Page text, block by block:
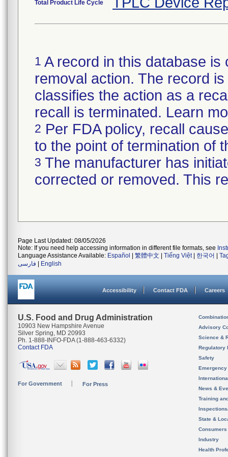
Total Product Life Cycle
1 A record in this database
removal action. The record
classifies the action as a
recall is terminated. Learn
2 Per FDA policy, recall
to the point of termination of
3 The manufacturer has
corrected or removed. This
Page Last Updated: 08/05/2026
Note: If you need help accessing information in different file formats, see
Language Assistance Available: Español 繁體中文 Tiếng Việt| 한국어
فارسی
English
Accessibility Contact FDA Careers
U.S. Food and Drug Administration
10903 New Hampshire Avenue
Silver Spring, MD 20993
Ph. 1-888-INFO-FDA (1-888-463-6332)
Contact FDA
For Government For Press
Advisory
Science &
Regulatory
Safety
News &
Training
State &
Consumers
Industry
Health